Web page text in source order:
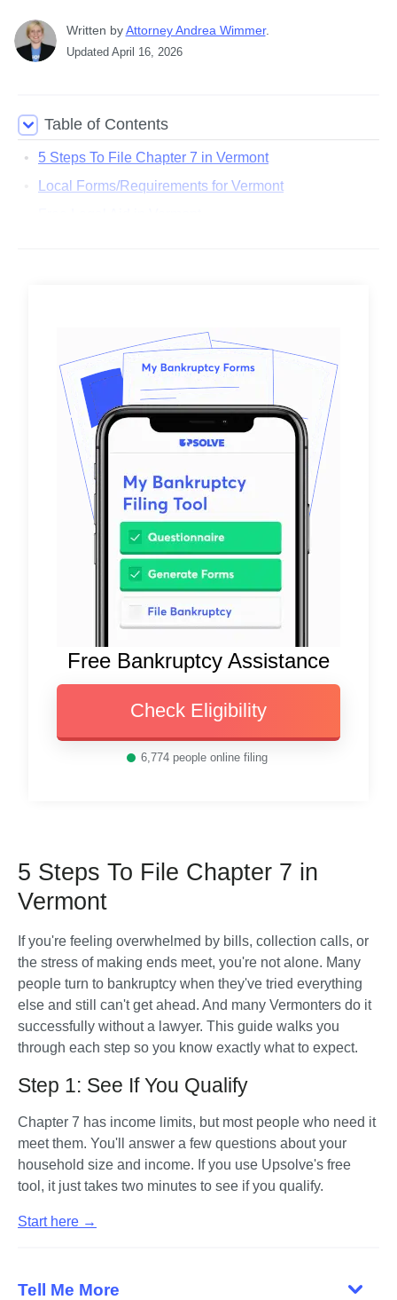
Written by Attorney Andrea Wimmer.
Updated April 16, 2026
Table of Contents
5 Steps To File Chapter 7 in Vermont
Local Forms/Requirements for Vermont
Free Bankruptcy Assistance
Check Eligibility
6,774people online filing
5 Steps To File Chapter 7 in
Vermont
If you're feeling overwhelmed by bills, collection calls, or
the stress of making ends meet, you're not alone. Many
people turn to bankruptcy when they've tried everything
else and still can't get ahead. And many Vermonters do it
successfully without a lawyer. This guide walks you
through each step so you know exactly what to expect.
Step 1: See If You Qualify
Chapter 7 has income limits, but most people who need it
meet them. You'll answer a few questions about your
household size and income. If you use Upsolve's free
tool, it just takes two minutes to see if you qualify.
Start here →
Tell Me More